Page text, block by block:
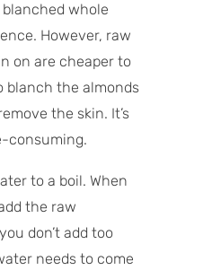
whole
However, raw
on are cheaper to
blanch the almonds
the skin. It’s
consuming.
to a boil. When
the raw
don’t add too
needs to come